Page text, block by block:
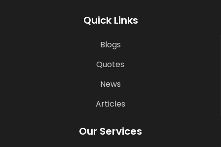
Quick Links
Blogs
Quotes
News
Articles
Our Services